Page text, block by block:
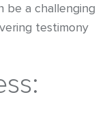
be a challenging
testimony